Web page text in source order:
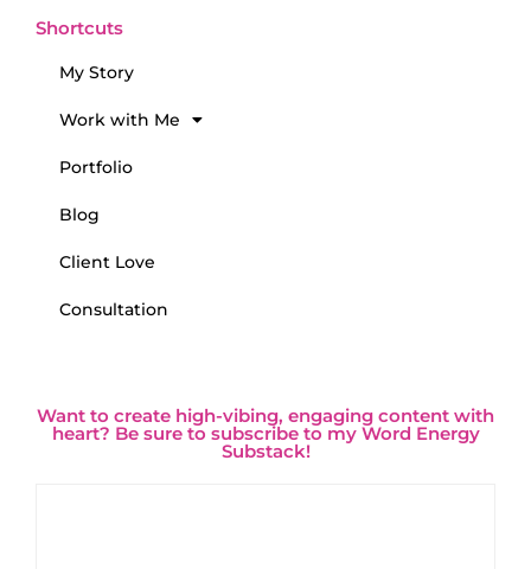
Shortcuts
My Story
Work with Me
Portfolio
Blog
Client Love
Consultation
Want to create high-vibing, engaging content with
heart? Be sure to subscribe to my Word Energy
Substack!